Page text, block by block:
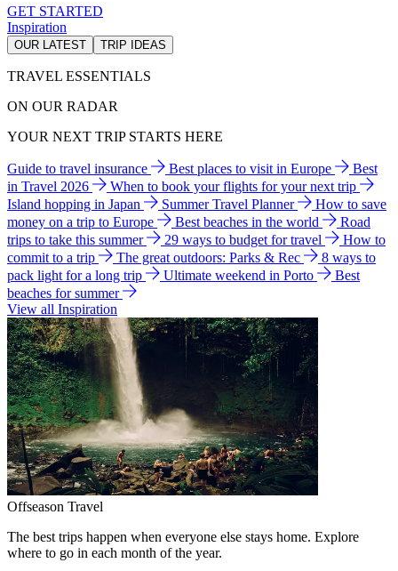
GET STARTED
Inspiration
OUR LATEST TRIP IDEAS
TRAVEL ESSENTIALS
ON OUR RADAR
YOUR NEXT TRIP STARTS HERE
Guide to travel insurance Best places to visit in Europe
Best
in Travel 2026
When to book your flights for your next trip
Island hopping in Japan
Summer Travel Planner
How to save
money on a trip to Europe
Best beaches in the world
Road
trips to take this summer
29 ways to budget for travel
How to
commit to a trip
The great outdoors: Parks & Rec
8 ways to
pack light for a long trip
Ultimate weekend in Porto
Best
beaches for summer
View all Inspiration
Offseason Travel
The best trips happen when everyone else stays home. Explore
where to go in each month of the year.